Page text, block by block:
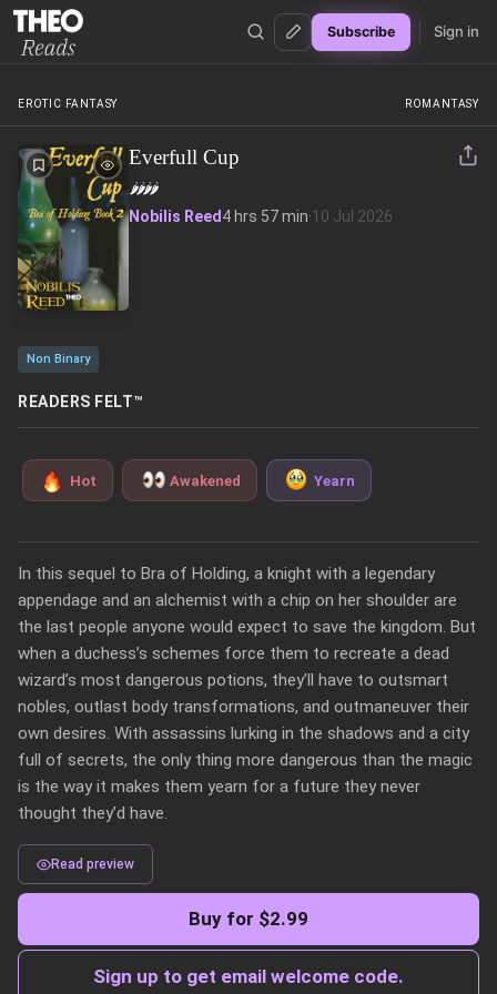
Theo Reads
Subscribe Sign in
EROTIC FANTASY ROMANTASY
Everfull Cup
🌶️🌶️🌶️🌶️
Nobilis Reed 4 hrs 57 min·10 Jul 2026
Non Binary
READERS FELT™
Hot Awakened Yearn
In this sequel to Bra of Holding, a knight with a legendary
appendage and an alchemist with a chip on her shoulder are
the last people anyone would expect to save the kingdom. But
when a duchess’s schemes force them to recreate a dead
wizard’s most dangerous potions, they’ll have to outsmart
nobles, outlast body transformations, and outmaneuver their
own desires. With assassins lurking in the shadows and a city
full of secrets, the only thing more dangerous than the magic
is the way it makes them yearn for a future they never
Read preview
Buy for $2.99
Sign up to get email welcome code.